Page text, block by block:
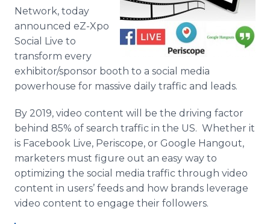
Network, today
announced eZ-Xpo
Social Live to
transform every
exhibitor/sponsor booth to a social media
powerhouse for massive daily traffic and leads.
By 2019, video content will be the driving factor
behind 85% of search traffic in the US. Whether it
is Facebook Live, Periscope, or Google Hangout,
marketers must figure out an easy way to
optimizing the social media traffic through video
content in users’ feeds and how brands leverage
video content to engage their followers.